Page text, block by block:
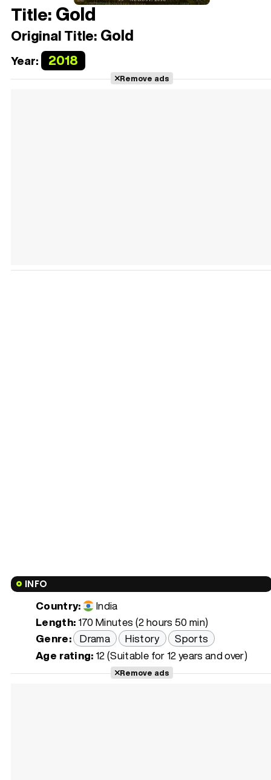
Title:Gold
Original Title: Gold
Year: 2018
Remove ads
INFO
Country:
India
Length: 170 Minutes (2 hours 50 min)
Genre: Drama History
Sports
Age rating: 12 (Suitable for 12 years and over)
Remove ads